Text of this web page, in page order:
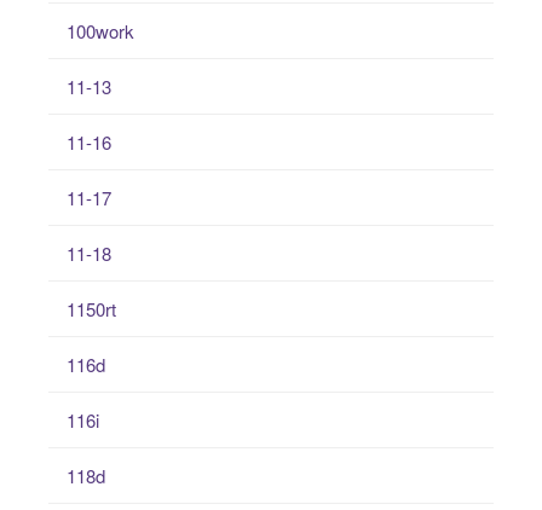
100work
11-13
11-16
11-17
11-18
1150rt
116d
116i
118d